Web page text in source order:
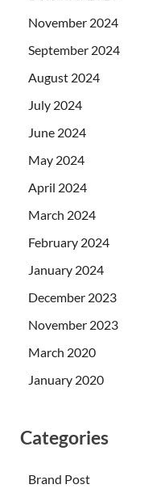
November 2024
September 2024
August 2024
July 2024
June 2024
May 2024
April 2024
March 2024
February 2024
January 2024
December 2023
November 2023
March 2020
January 2020
Categories
Brand Post